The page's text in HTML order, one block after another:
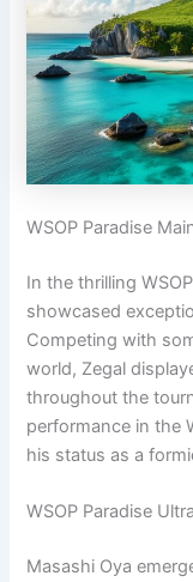
WSOP Paradise
In the thrilling
showcased
Competing with
world, Zegal
throughout the
performance in the
his status as a
WSOP Paradise
Masashi Oya